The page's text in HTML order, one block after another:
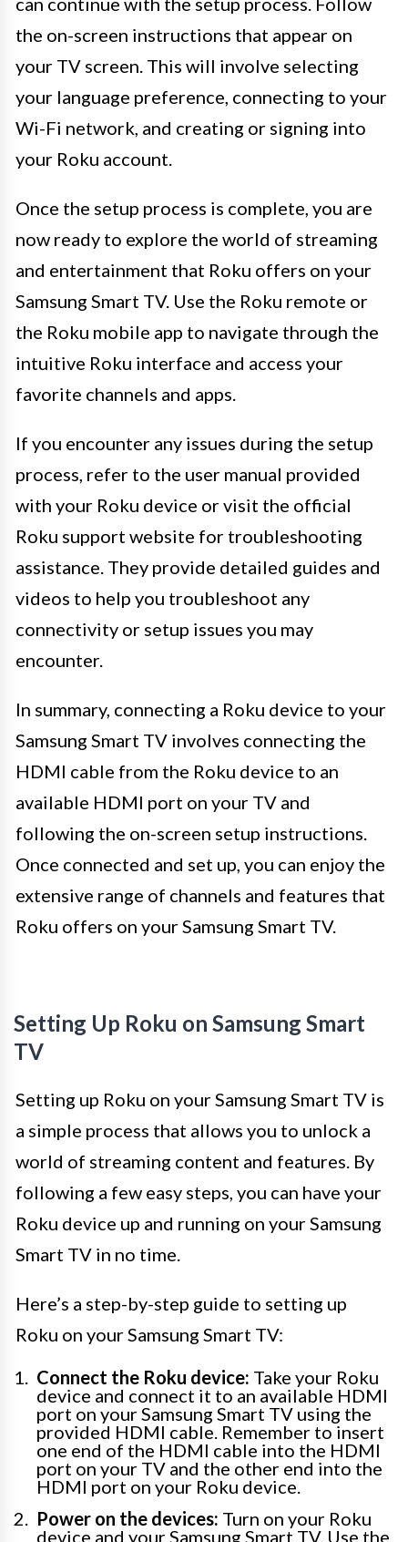
the on-screen instructions that appear on
your TV screen. This will involve selecting
your language preference, connecting to your
Wi-Fi network, and creating or signing into
your Roku account.
Once the setup process is complete, you are
now ready to explore the world of streaming
and entertainment that Roku offers on your
Samsung Smart TV. Use the Roku remote or
the Roku mobile app to navigate through the
intuitive Roku interface and access your
favorite channels and apps.
If you encounter any issues during the setup
process, refer to the user manual provided
with your Roku device or visit the official
Roku support website for troubleshooting
assistance. They provide detailed guides and
videos to help you troubleshoot any
connectivity or setup issues you may
encounter.
In summary, connecting a Roku device to your
Samsung Smart TV involves connecting the
HDMI cable from the Roku device to an
available HDMI port on your TV and
following the on-screen setup instructions.
Once connected and set up, you can enjoy the
extensive range of channels and features that
Roku offers on your Samsung Smart TV.
Setting Up Roku on Samsung Smart
TV
Setting up Roku on your Samsung Smart TV is
a simple process that allows you to unlock a
world of streaming content and features. By
following a few easy steps, you can have your
Roku device up and running on your Samsung
Smart TV in no time.
Here’s a step-by-step guide to setting up
Roku on your Samsung Smart TV:
Connect the Roku device: Take your Roku
device and connect it to an available HDMI
port on your Samsung Smart TV using the
provided HDMI cable. Remember to insert
one end of the HDMI cable into the HDMI
port on your TV and the other end into the
HDMI port on your Roku device.
Power on the devices: Turn on your Roku
device and your Samsung Smart TV. Use the